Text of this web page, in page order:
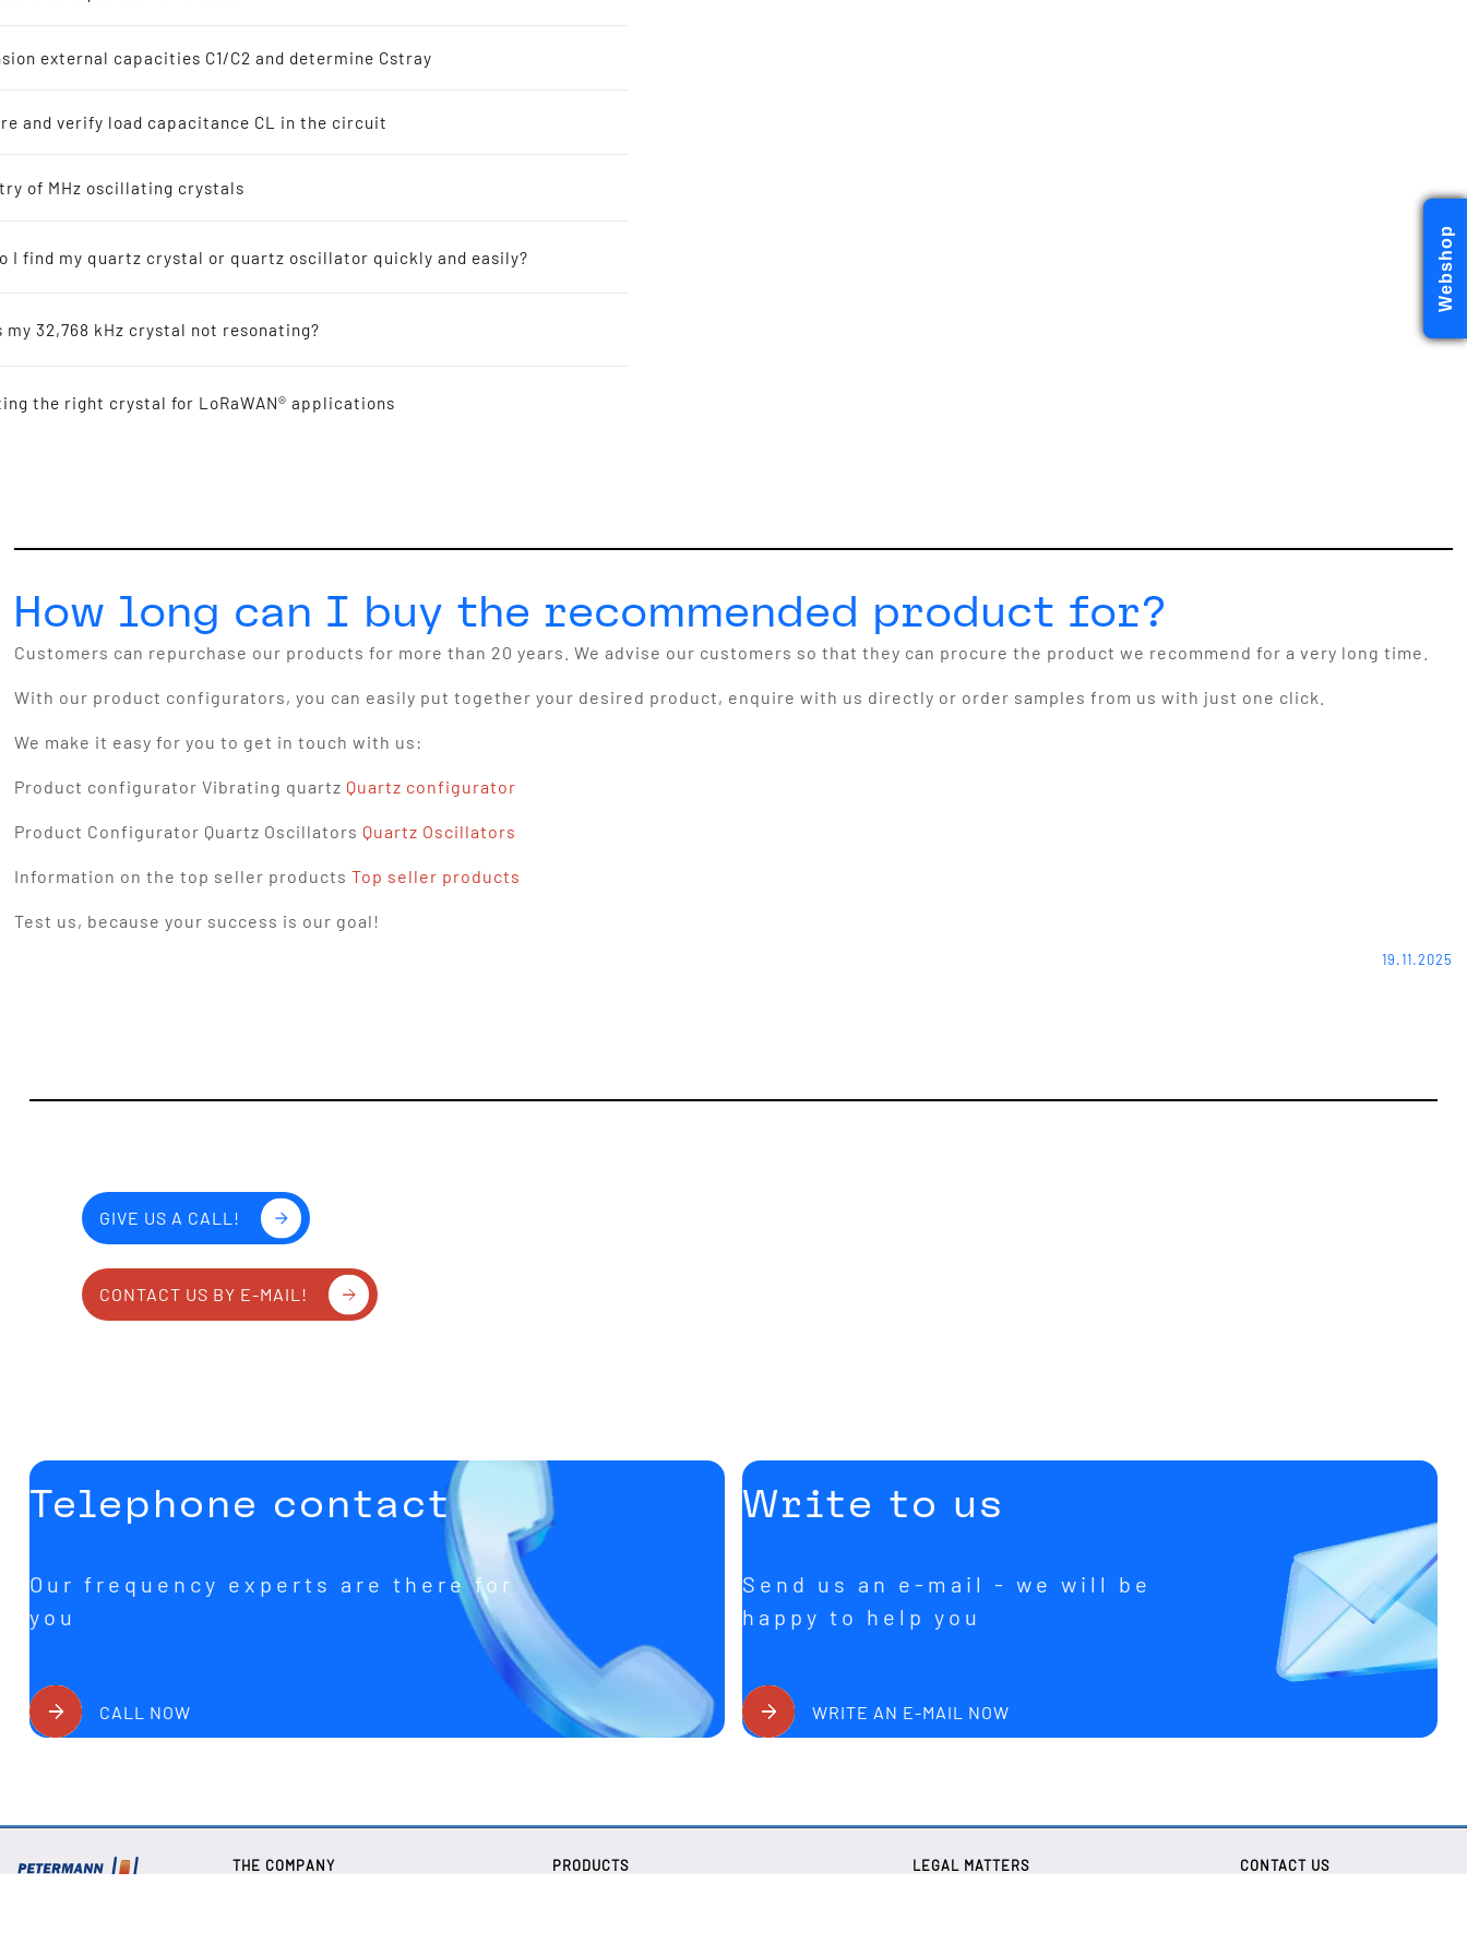
recommended for new designs
Resonators
external capacities C1/C2 and determine Cstray
and verify load capacitance CL in the circuit
of MHz oscillating crystals
I find my quartz crystal or quartz oscillator quickly and easily?
my 32,768 kHz crystal not resonating?
the right crystal for LoRaWAN® applications
How long can I buy the recommended product for?
Customers can repurchase our products for more than 20 years. We advise our customers so that they can procure the product we recommend for a very long time.
With our product configurators, you can easily put together your desired product, enquire with us directly or order samples from us with just one click.
We make it easy for you to get in touch with us:
Product configurator Vibrating quartz Quartz configurator
Product Configurator Quartz Oscillators Quartz Oscillators
Information on the top seller productsTop seller products
Test us, because your success is our goal!
19.11.2025
GIVE US A CALL!
CONTACT US BY E-MAIL!
Telephone contact
Our frequency experts are there for
you
CALL NOW
Write to us
Send us an e-mail - we will be
happy to help you
WRITE AN E-MAIL NOW
THE COMPANY PRODUCTS LEGAL MATTERS CONTACT US
Webshop